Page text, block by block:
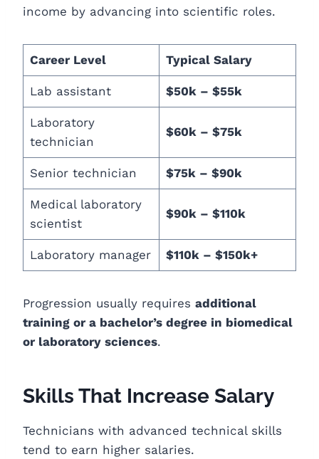
income by advancing into scientific roles.
Career Level Typical Salary
Lab assistant $50k – $55k
Laboratory
technician
$60k – $75k
Senior technician $75k – $90k
Medical laboratory
scientist
$90k – $110k
Laboratory manager $110k – $150k+
Progression usually requires additional
training or a bachelor’s degree in biomedical
or laboratory sciences.
Skills That Increase Salary
Technicians with advanced technical skills
tend to earn higher salaries.